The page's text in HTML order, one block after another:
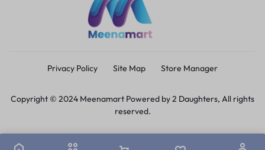
Privacy Policy Site Map Store Manager
Copyright © 2024 Meenamart Powered by 2 Daughters, All rights
reserved.